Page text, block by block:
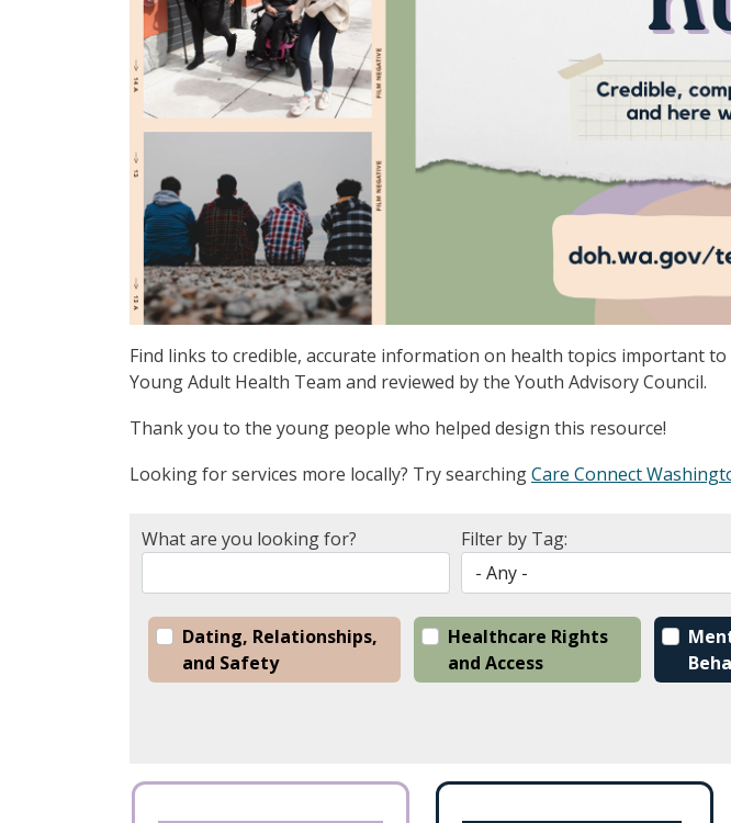
Find links to credible, accurate information on health topics important
Young Adult Health Team and reviewed by the Youth Advisory Council.
Thank you to the young people who helped design this resource!
Looking for services more locally? Try searchingCare Connect
What are you looking for? Filter by Tag:
Dating, Relationships,
and Safety
Healthcare Rights
and Access